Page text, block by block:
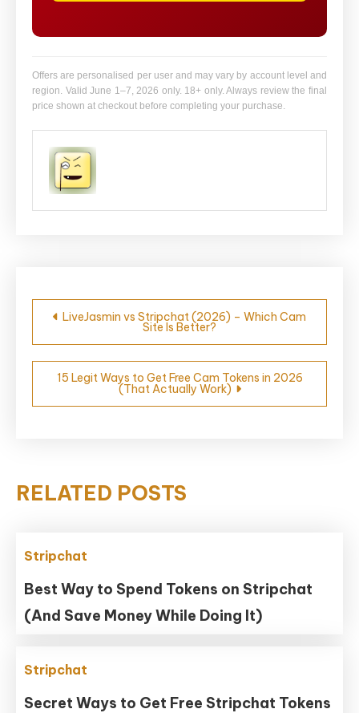
Offers are personalised per user and may vary by account level and
region. Valid June 1–7, 2026 only. 18+ only. Always review the final
price shown at checkout before completing your purchase.
Post
navigation
LiveJasmin vs Stripchat (2026) – Which Cam
Site Is Better?
15 Legit Ways to Get Free Cam Tokens in 2026
(That Actually Work)
RELATED POSTS
Stripchat
Best Way to Spend Tokens on Stripchat
(And Save Money While Doing It)
Stripchat
Secret Ways to Get Free Stripchat Tokens